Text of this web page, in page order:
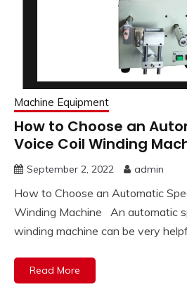
Machine Equipment
How to Choose an
Voice Coil Winding
September 2, 2022 admin
How to Choose an Automatic
Winding Machine An automatic
winding machine can be very
Read More